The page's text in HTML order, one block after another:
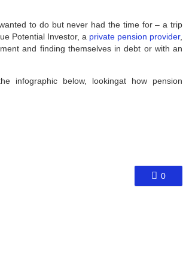
to do but never had the time for – a trip
Potential Investor, a private pension provider,
and finding themselves in debt or with an
infographic below, lookingat how pension
0